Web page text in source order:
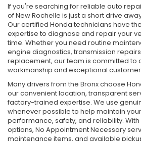
If you're searching for reliable auto
of New Rochelle is just a short drive
Our certified Honda technicians have
expertise to diagnose and repair your
time. Whether you need routine
engine diagnostics, transmission
replacement, our team is committed to
workmanship and exceptional
Many drivers from the Bronx choose
our convenient location, transparent
factory-trained expertise. We use
whenever possible to help maintain
performance, safety, and reliability.
options, No Appointment Necessary
maintenance items, and available